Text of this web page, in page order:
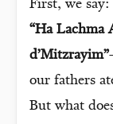
First, we say:
“Ha Lachma
d’Mitzrayim”
our fathers
But what